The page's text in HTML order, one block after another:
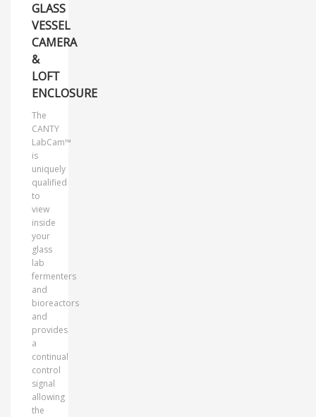
GLASS
VESSEL
CAMERA
&
LOFT
ENCLOSURE
The
CANTY
LabCam™
is
uniquely
qualified
to
view
inside
your
glass
lab
fermenters
and
bioreactors
and
provides
a
continual
control
signal
allowing
the